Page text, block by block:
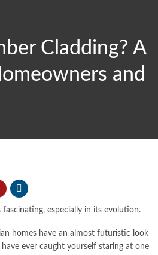
Cladding? A
and
fascinating, especially in its evolution.
homes have an almost futuristic look
ever caught yourself staring at one